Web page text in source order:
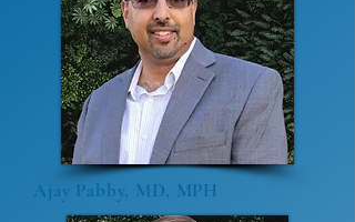
Ajay Pabby, MD, MPH